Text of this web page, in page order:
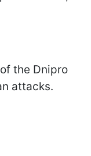
the Dnipro
attacks.